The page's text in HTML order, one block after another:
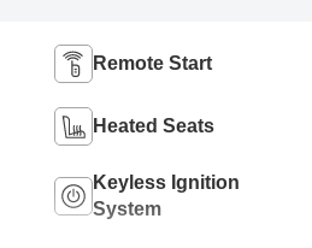
Remote Start
Heated Seats
Keyless Ignition
System